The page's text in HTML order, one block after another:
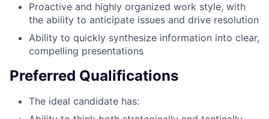
Proactive and highly organized work style, with
the ability to anticipate issues and drive resolution
Ability to quickly synthesize information into clear,
compelling presentations
Preferred Qualifications
The ideal candidate has: